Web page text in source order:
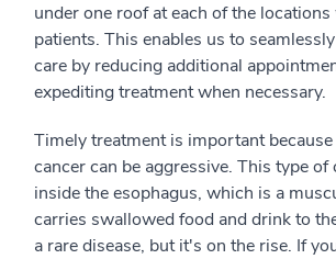
under one roof at each of the locations
patients. This enables us to
care by reducing additional
expediting treatment when necessary.
Timely treatment is important
cancer can be aggressive. This type of
inside the esophagus, which is a
carries swallowed food and drink to
a rare disease, but it's on the rise. If